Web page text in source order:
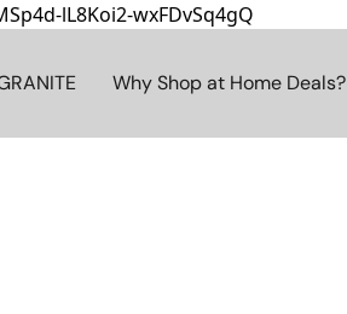
lL8Koi2-wxFDvSq4gQ
Why Shop at Home Deals?